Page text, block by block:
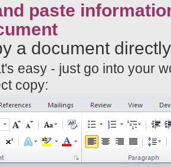
paste
a document
easy - just go into your
copy: